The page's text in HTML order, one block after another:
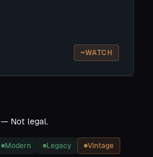
~WATCH
— Not legal.
Modern Legacy
Vintage